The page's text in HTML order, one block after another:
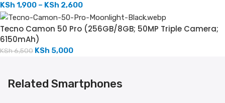
KSh 1,900 – KSh 2,600
Tecno Camon 50 Pro (256GB/8GB; 50MP Triple Camera;
6150mAh)
KSh6,500 KSh 5,000
Related Smartphones